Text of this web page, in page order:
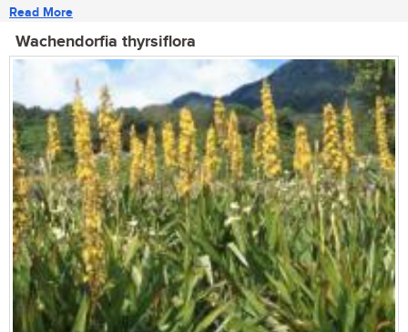
Read More
Wachendorfia thyrsiflora